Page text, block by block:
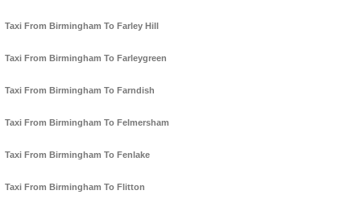
Taxi From Birmingham To Farley Hill
Taxi From Birmingham To Farleygreen
Taxi From Birmingham To Farndish
Taxi From Birmingham To Felmersham
Taxi From Birmingham To Fenlake
Taxi From Birmingham To Flitton